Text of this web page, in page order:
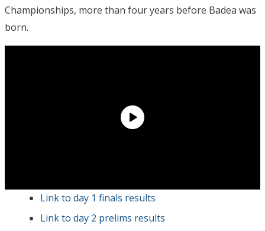
Championships, more than four years before Badea was
born.
Link to day 1 finals results
Link to day 2 prelims results